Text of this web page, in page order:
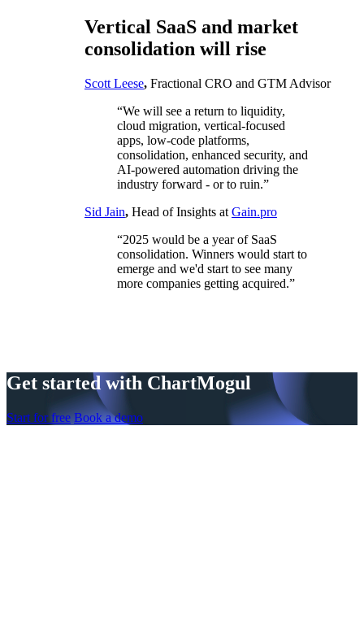
Vertical SaaS and market
consolidation will rise
Scott Leese, Fractional CRO and GTM Advisor
“We will see a return to liquidity,
cloud migration, vertical-focused
apps, low-code platforms,
consolidation, enhanced security, and
AI-powered automation driving the
industry forward - or to ruin.”
Sid Jain, Head of Insights at Gain.pro
“2025 would be a year of SaaS
consolidation. Winners would start to
emerge and we'd start to see many
more companies getting acquired.”
Get started with ChartMogul
Start for free Book a demo